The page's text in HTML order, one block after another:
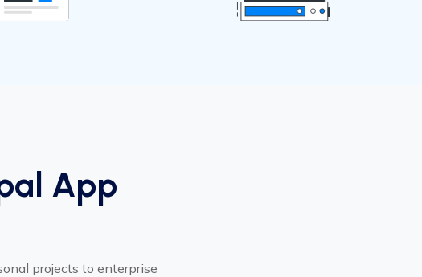
App
projects to enterprise